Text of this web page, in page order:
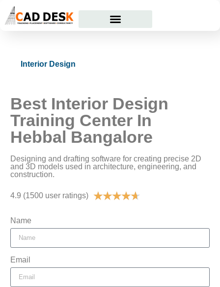
Interior Design
Best Interior Design
Training Center In
Hebbal Bangalore
Designing and drafting software for creating precise 2D
and 3D models used in architecture, engineering, and
construction.
4.9 (1500 user ratings) ★★★★★
Name
Email